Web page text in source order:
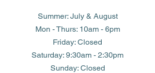
Summer: July & August
Mon - Thurs: 10am - 6pm
Friday: Closed
​​Saturday: 9:30am - 2:30pm
​Sunday: Closed